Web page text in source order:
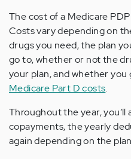
The cost of a Medicare
Costs vary depending on
drugs you need, the plan
go to, whether or not the
your plan, and whether
Medicare Part D costs.
Throughout the year, you’ll
copayments, the yearly
again depending on the